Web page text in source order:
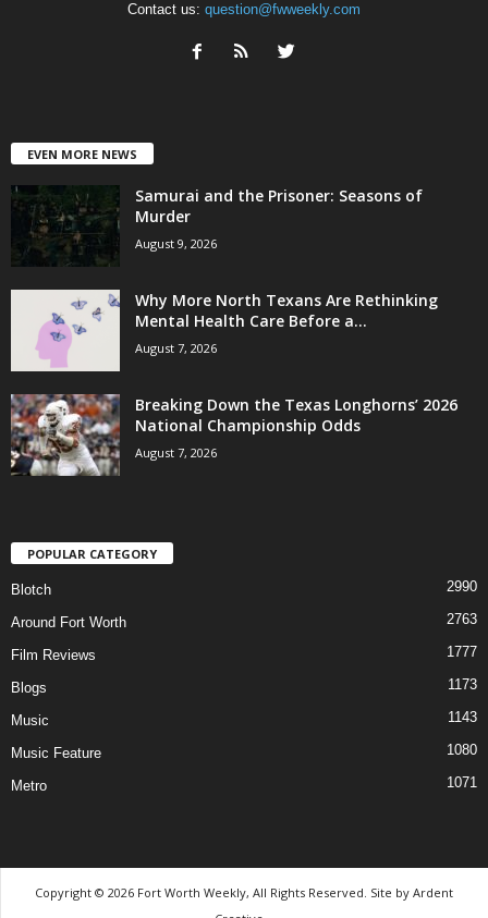
Contact us: question@fwweekly.com
EVEN MORE NEWS
Samurai and the Prisoner: Seasons of
Murder
August 9, 2026
Why More North Texans Are Rethinking
Mental Health Care Before a...
August 7, 2026
Breaking Down the Texas Longhorns’ 2026
National Championship Odds
August 7, 2026
POPULAR CATEGORY
Blotch 2990
Around Fort Worth 2763
Film Reviews 1777
Blogs 1173
Music 1143
Music Feature 1080
Metro 1071
Copyright © 2026 Fort Worth Weekly, All Rights Reserved. Site by Ardent